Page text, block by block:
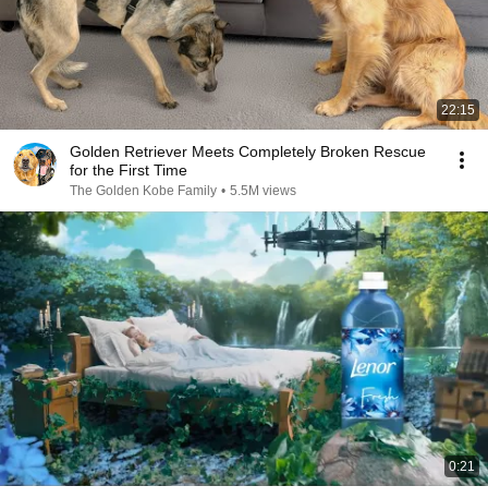
22:15
Golden Retriever Meets Completely Broken Rescue
for the First Time
The Golden Kobe Family • 5.5M views
0:21